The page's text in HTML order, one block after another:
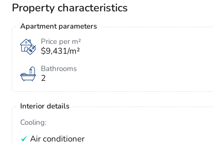
Property characteristics
Apartment parameters
Price per m²
$9,431/m²
Bathrooms
2
Interior details
Cooling:
Air conditioner